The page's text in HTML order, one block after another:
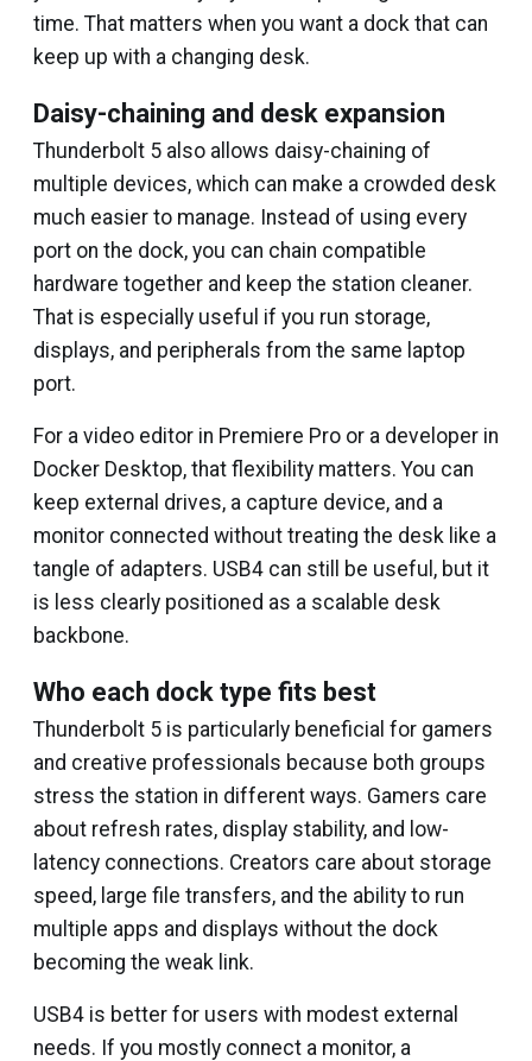
time. That matters when you want a dock that can
keep up with a changing desk.
Daisy-chaining and desk expansion
Thunderbolt 5 also allows daisy-chaining of
multiple devices, which can make a crowded desk
much easier to manage. Instead of using every
port on the dock, you can chain compatible
hardware together and keep the station cleaner.
That is especially useful if you run storage,
displays, and peripherals from the same laptop
port.
For a video editor in Premiere Pro or a developer in
Docker Desktop, that flexibility matters. You can
keep external drives, a capture device, and a
monitor connected without treating the desk like a
tangle of adapters. USB4 can still be useful, but it
is less clearly positioned as a scalable desk
backbone.
Who each dock type fits best
Thunderbolt 5 is particularly beneficial for gamers
and creative professionals because both groups
stress the station in different ways. Gamers care
about refresh rates, display stability, and low-
latency connections. Creators care about storage
speed, large file transfers, and the ability to run
multiple apps and displays without the dock
becoming the weak link.
USB4 is better for users with modest external
needs. If you mostly connect a monitor, a